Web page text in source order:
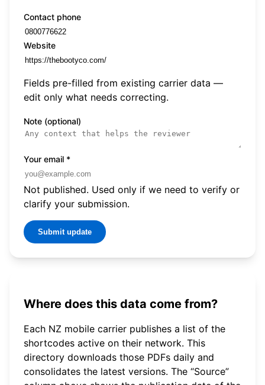
Contact phone
Website
Fields pre-filled from existing carrier data —
edit only what needs correcting.
Note (optional)
Your email *
Not published. Used only if we need to verify or
clarify your submission.
Submit update
Where does this data come from?
Each NZ mobile carrier publishes a list of the
shortcodes active on their network. This
directory downloads those PDFs daily and
consolidates the latest versions. The “Source”